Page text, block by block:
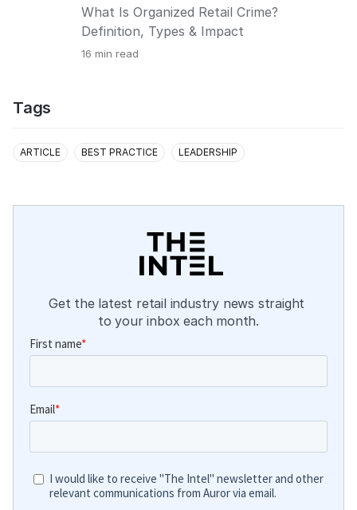
What Is Organized Retail Crime?
Definition, Types & Impact
16 min read
Tags
ARTICLE BEST PRACTICE LEADERSHIP
Get the latest retail industry news straight
to your inbox each month.